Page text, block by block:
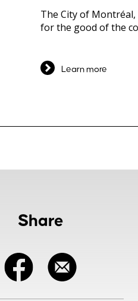
The City of
for the good of the
Learn more
Share